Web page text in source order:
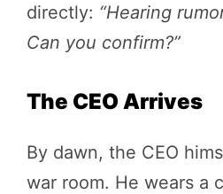
directly: “Hearing
Can you confirm?”
The CEO Arrives
By dawn, the CEO
war room. He wears a